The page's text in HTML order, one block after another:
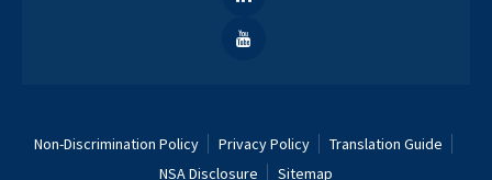
Non-Discrimination Policy Privacy Policy
Translation Guide
NSA Disclosure
Sitemap